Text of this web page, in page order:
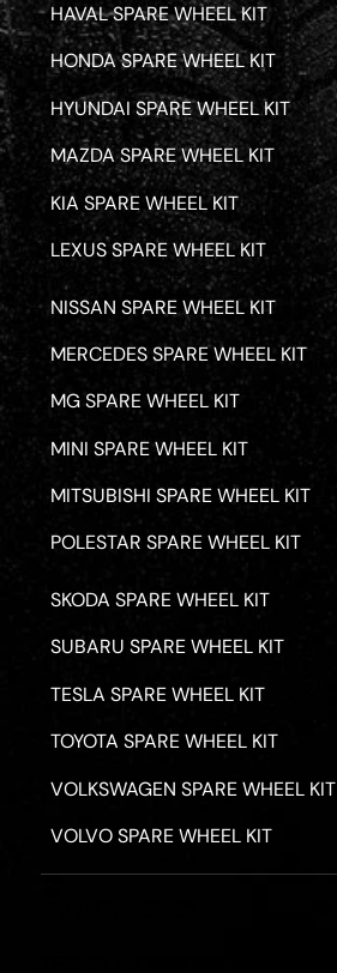
HAVAL SPARE WHEEL KIT
HONDA SPARE WHEEL KIT
HYUNDAI SPARE WHEEL KIT
KIA SPARE WHEEL KIT
MAZDA SPARE WHEEL KIT
LEXUS SPARE WHEEL KIT
MERCEDES SPARE WHEEL KIT
MG SPARE WHEEL KIT
MINI SPARE WHEEL KIT
NISSAN SPARE WHEEL KIT
MITSUBISHI SPARE WHEEL KIT
POLESTAR SPARE WHEEL KIT
SKODA SPARE WHEEL KIT
SUBARU SPARE WHEEL KIT
TESLA SPARE WHEEL KIT
TOYOTA SPARE WHEEL KIT
VOLKSWAGEN SPARE WHEEL KIT
VOLVO SPARE WHEEL KIT